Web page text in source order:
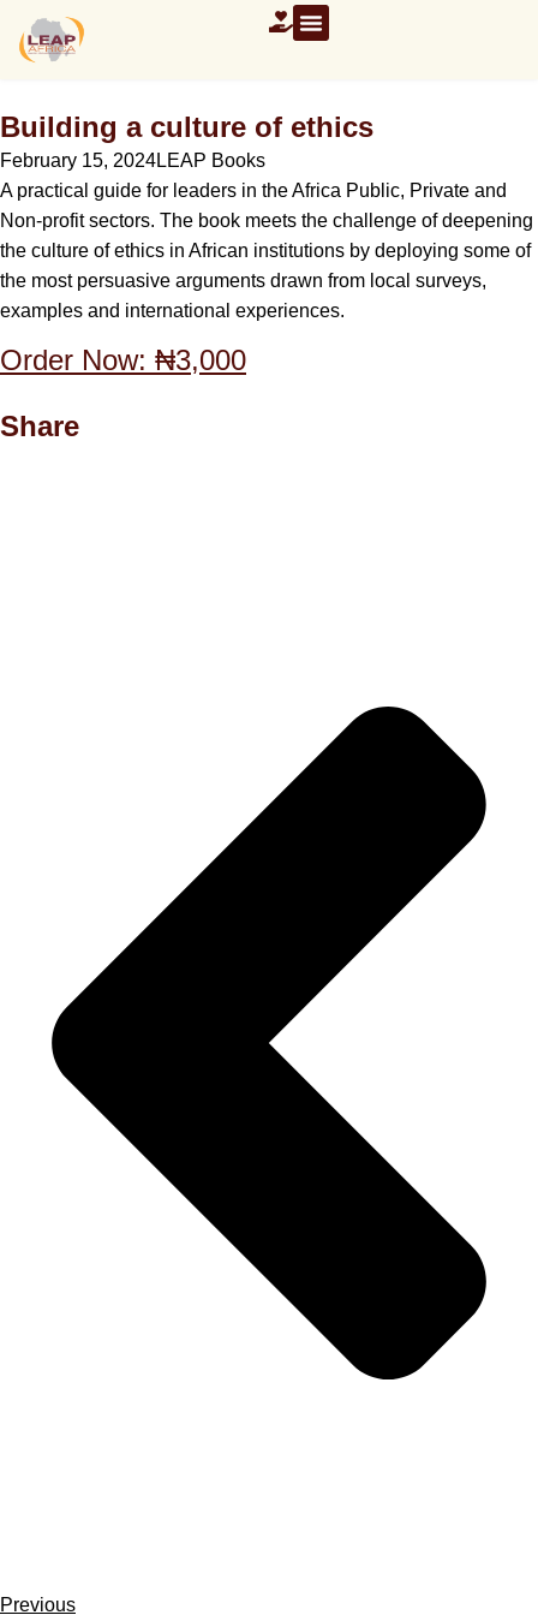
Building a culture of ethics
February 15, 2024LEAP Books
A practical guide for leaders in the Africa Public, Private and
Non-profit sectors. The book meets the challenge of deepening
the culture of ethics in African institutions by deploying some of
the most persuasive arguments drawn from local surveys,
examples and international experiences.
Order Now: ₦3,000
Share
Previous